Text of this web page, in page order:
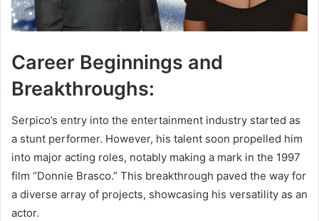
Career Beginnings and
Breakthroughs:
Serpico’s entry into the entertainment industry started as
a stunt performer. However, his talent soon propelled him
into major acting roles, notably making a mark in the 1997
film “Donnie Brasco.” This breakthrough paved the way for
a diverse array of projects, showcasing his versatility as an
actor.